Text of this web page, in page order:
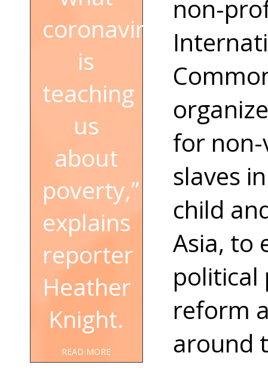
non-
for
slaves
child
Asia, to
political
reform
around
coronavirus
is
teaching
us
about
poverty,”
explains
reporter
Heather
Knight.
READ MORE